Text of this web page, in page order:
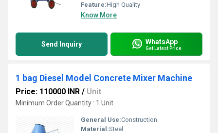
Feature:High Quality
Know More
Send Inquiry WhatsApp
Get Latest Price
1 bag Diesel Model Concrete Mixer Machine
Price: 110000 INR / Unit
Minimum Order Quantity : 1 Unit
General Use:Construction
Material:Steel